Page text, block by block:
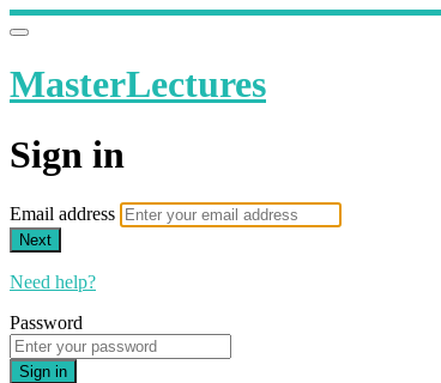
MasterLectures
Sign in
Email address
Next
Need help?
Password
Sign in